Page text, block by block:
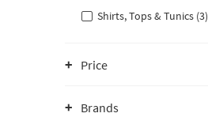
Shirts, Tops & Tunics (3)
Price
Brands